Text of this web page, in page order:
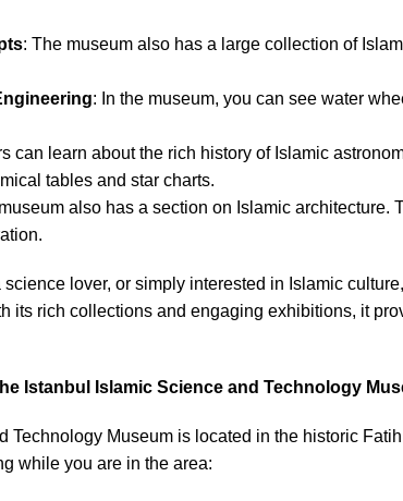
: The museum also has a large collection of
: In the museum, you can see water
can learn about the rich history of Islamic
tables and star charts.
also has a section on Islamic
lover, or simply interested in Islamic
its rich collections and engaging exhibitions, it
Istanbul Islamic Science and Technology
Technology Museum is located in the historic
while you are in the area: